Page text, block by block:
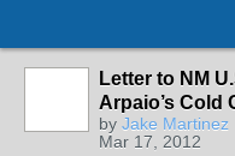
Letter to NM
Arpaio’s Cold
by Jake Martinez
Mar 17, 2012